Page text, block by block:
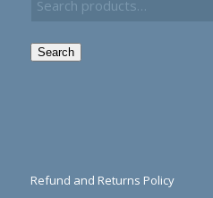
Search
Refund and Returns Policy